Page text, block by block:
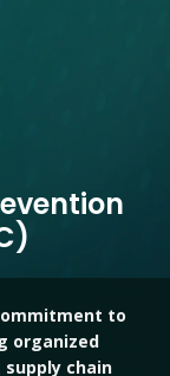
to
organized
chain